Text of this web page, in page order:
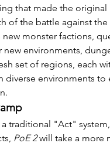
that made the original
of the battle against
new monster factions,
new environments,
set of regions, each
diverse environments to
traditional "Act"
PoE 2 will take a more